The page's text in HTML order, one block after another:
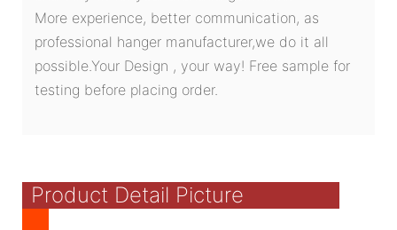
More experience, better communication, as
professional hanger manufacturer,we do it all
possible.Your Design , your way! Free sample for
testing before placing order.
Product Detail Picture